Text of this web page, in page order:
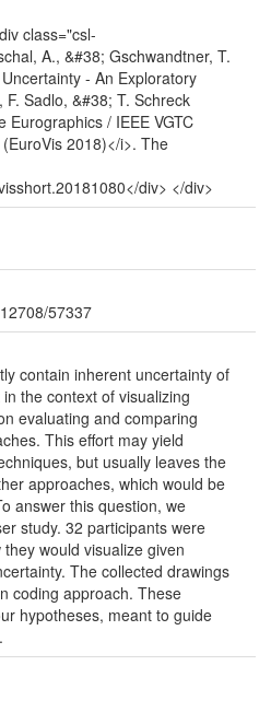
class="csl-
A., &#38; Gschwandtner, T.
- An Exploratory
Sadlo, &#38; T. Schreck
Eurographics / IEEE VGTC
2018)</i>. The
div> </div>
57337
contain inherent uncertainty of
the context of visualizing
evaluating and comparing
This effort may yield
but usually leaves the
approaches, which would be
answer this question, we
study. 32 participants were
would visualize given
The collected drawings
coding approach. These
hypotheses, meant to guide